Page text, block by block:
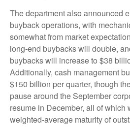
The department also announced
buyback operations, with
somewhat from market
long-end buybacks will double,
buybacks will increase to $38
Additionally, cash management
$150 billion per quarter, though
pause around the September
resume in December, all of
weighted-average maturity of